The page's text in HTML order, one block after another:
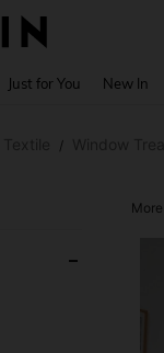
Just for You New In
/
More